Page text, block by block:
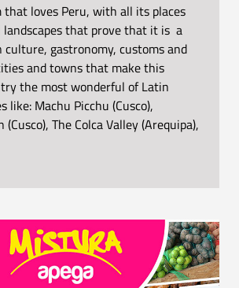
that loves Peru, with all its places
that prove that it is a
gastronomy, customs and
and towns that make this
the most wonderful of Latin
like: Machu Picchu (Cusco),
(Cusco), The Colca Valley (Arequipa),